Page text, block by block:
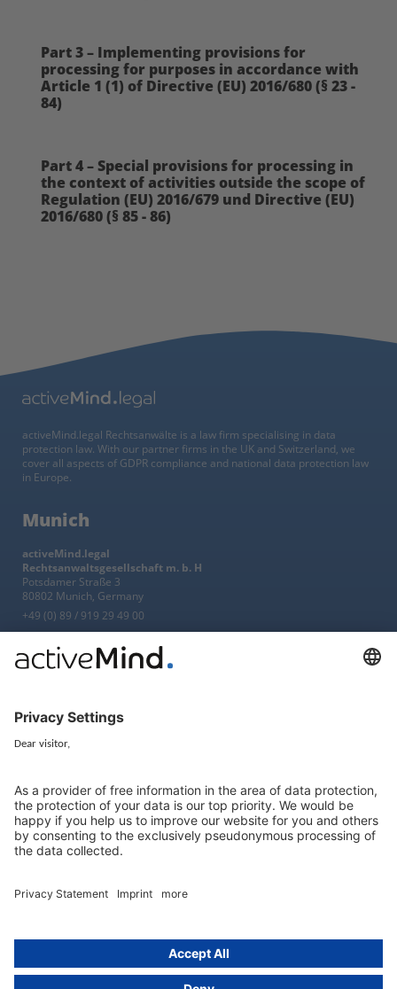
Part 3 – Implementing provisions for
processing for purposes in accordance with
Article 1 (1) of Directive (EU) 2016/680 (§ 23 -
84)
Part 4 – Special provisions for processing in
the context of activities outside the scope of
Regulation (EU) 2016/679 und Directive (EU)
2016/680 (§ 85 - 86)
activeMind.legal Rechtsanwälte is a law firm specialising in data
protection law. With our partner firms in the UK and Switzerland, we
cover all aspects of GDPR compliance and national data protection law
in Europe.
Munich
activeMind.legal
Rechtsanwaltsgesellschaft m. b. H
Potsdamer Straße 3
80802 Munich, Germany
+49 (0) 89 / 919 29 49 00
Berlin
Kurfürstendamm 56
10707 Berlin, Germany
+49 (0) 30 / 770 19 10 70
Services
EU representative
Resources
Guides and articles
Data protection legislation in full
text
About Group